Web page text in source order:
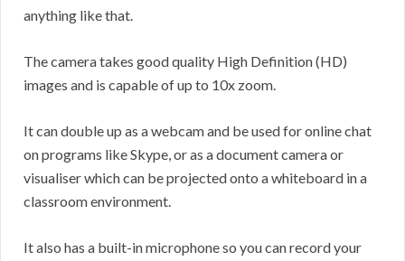
anything like that.
The camera takes good quality High Definition (HD)
images and is capable of up to 10x zoom.
It can double up as a webcam and be used for online chat
on programs like Skype, or as a document camera or
visualiser which can be projected onto a whiteboard in a
classroom environment.
It also has a built-in microphone so you can record your